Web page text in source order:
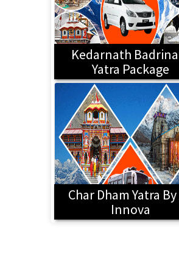
Kedarnath
Yatra Package
Char Dham Yatra By
Innova